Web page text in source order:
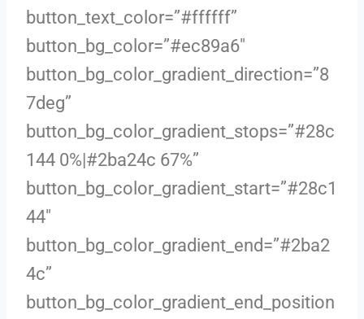
button_text_color=”#ffffff”
button_bg_color=”#ec89a6″
button_bg_color_gradient_direction=”8
7deg”
button_bg_color_gradient_stops=”#28c
144 0%|#2ba24c 67%”
button_bg_color_gradient_start=”#28c1
44″
button_bg_color_gradient_end=”#2ba2
4c”
button_bg_color_gradient_end_position